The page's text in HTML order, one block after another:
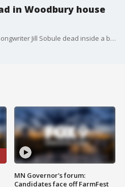
in Woodbury house
Firefighters found singer and songwriter Jill Sobule dead inside a burning home in Woodbury on Thursday. Sobule was known for the 1995 hits "Supermodel" and "I Kissed a Girl." The cause of the fire is still being investigated.
MN Governor's forum:
Candidates face off FarmFest